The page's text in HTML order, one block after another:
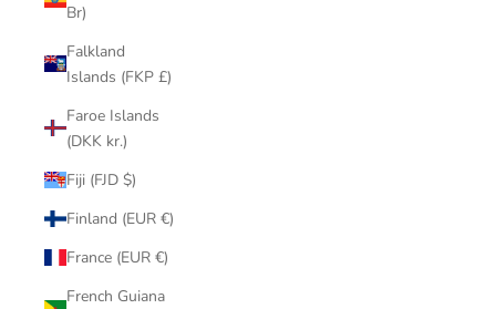
Br)
Falkland
Islands (FKP £)
Faroe Islands
(DKK kr.)
Fiji (FJD $)
Finland (EUR €)
France (EUR €)
French Guiana